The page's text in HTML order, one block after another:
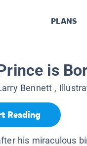
PLANS
is
Bennett ,
Reading
his miraculous